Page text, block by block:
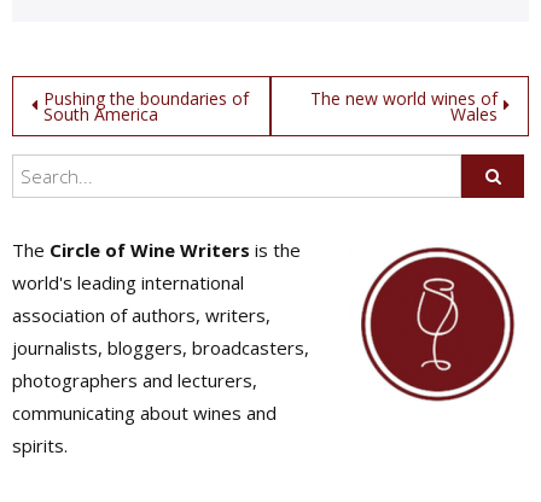
Post
navigation
Pushing the boundaries of
South America
The new world wines of
Wales
The Circle of Wine Writers is the
world's leading international
association of authors, writers,
journalists, bloggers, broadcasters,
photographers and lecturers,
communicating about wines and
spirits.